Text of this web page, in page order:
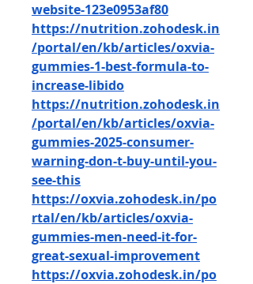
website-123e0953af80
https://nutrition.zohodesk.in
/portal/en/kb/articles/oxvia-
gummies-1-best-formula-to-
increase-libido
https://nutrition.zohodesk.in
/portal/en/kb/articles/oxvia-
gummies-2025-consumer-
warning-don-t-buy-until-you-
see-this
https://oxvia.zohodesk.in/po
rtal/en/kb/articles/oxvia-
gummies-men-need-it-for-
great-sexual-improvement
https://oxvia.zohodesk.in/po